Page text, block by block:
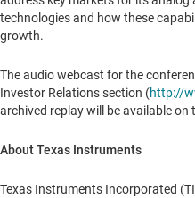
technologies and how these
growth.
The audio webcast for the
Investor Relations section (http://
archived replay will be available
About Texas Instruments
Texas Instruments Incorporated